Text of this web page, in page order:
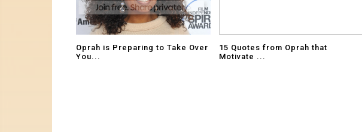
Oprah is Preparing to Take Over
You...
15 Quotes from Oprah that
Motivate ...